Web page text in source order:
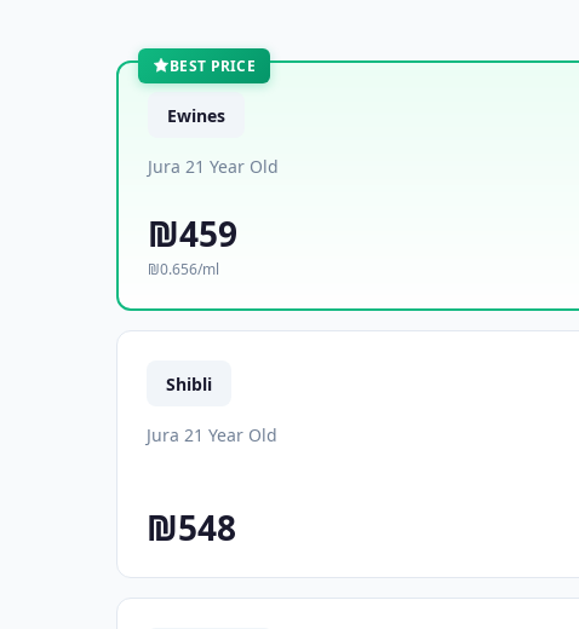
BEST PRICE
Ewines
Jura 21 Year Old
₪459
₪0.656/ml
Shibli
Jura 21 Year Old
₪548